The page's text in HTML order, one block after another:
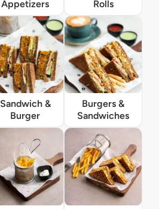
Appetizers Rolls
Sandwich &
Burger
Burgers &
Sandwiches